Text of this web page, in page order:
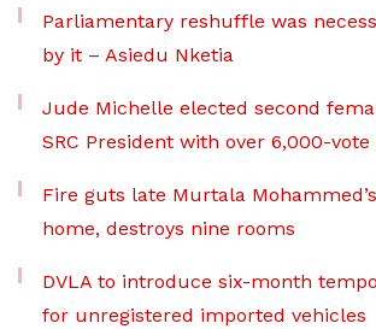
Parliamentary reshuffle was
by it – Asiedu Nketia
Jude Michelle elected second
SRC President with over 6,000-
Fire guts late Murtala
home, destroys nine rooms
DVLA to introduce six-month
for unregistered imported vehicles